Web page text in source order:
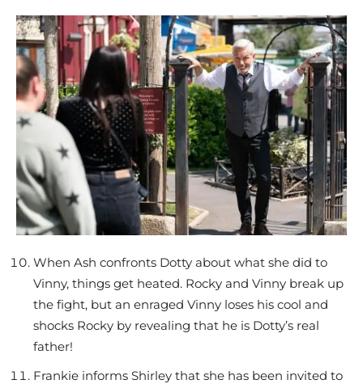
When Ash confronts Dotty about what she did to
Vinny, things get heated. Rocky and Vinny break up
the fight, but an enraged Vinny loses his cool and
shocks Rocky by revealing that he is Dotty’s real
father!
Frankie informs Shirley that she has been invited to